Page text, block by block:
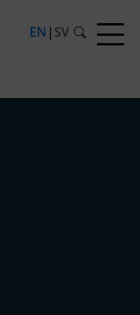
EN | SV